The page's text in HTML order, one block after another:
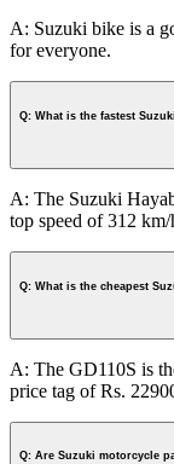
A: Suzuki bike is a
for everyone.
Q: What is the fastest
A: The Suzuki
top speed of 312 km/
Q: What is the cheapest
A: The GD110S is
price tag of Rs.
Q: Are Suzuki motorcycle